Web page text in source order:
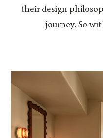
their design
journey. So